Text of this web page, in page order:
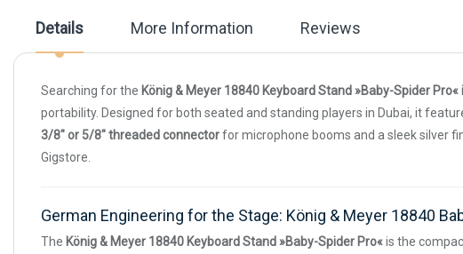
images
gallery
Details
Searching for the König & Meyer 18840 Keyboard Stand »Baby-Spider Pro«
portability. Designed for both seated and standing players in Dubai, it
3/8" or 5/8" threaded connectorfor microphone booms and a sleek silver
Gigstore.
German Engineering for the Stage: König & Meyer 18840
The König & Meyer 18840 Keyboard Stand »Baby-Spider Pro«is the
More Information Reviews